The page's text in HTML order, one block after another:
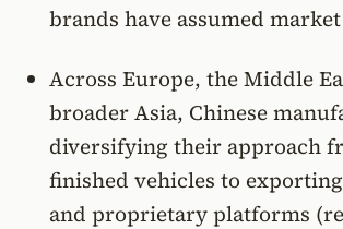
brands have assumed
Across Europe, the Middle
broader Asia, Chinese
diversifying their approach
finished vehicles to
and proprietary platforms